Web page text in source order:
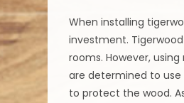
When installing
investment.
rooms. However,
are determined to
to protect the wood.